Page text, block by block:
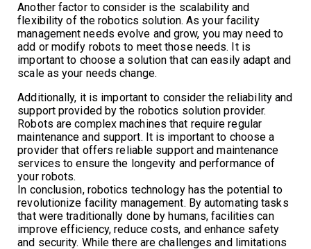
Another factor to consider is the scalability and
flexibility of the robotics solution. As your facility
management needs evolve and grow, you may need to
add or modify robots to meet those needs. It is
important to choose a solution that can easily adapt and
scale as your needs change.
Additionally, it is important to consider the reliability and
support provided by the robotics solution provider.
Robots are complex machines that require regular
maintenance and support. It is important to choose a
provider that offers reliable support and maintenance
services to ensure the longevity and performance of
your robots.
In conclusion, robotics technology has the potential to
revolutionize facility management. By automating tasks
that were traditionally done by humans, facilities can
improve efficiency, reduce costs, and enhance safety
and security. While there are challenges and limitations